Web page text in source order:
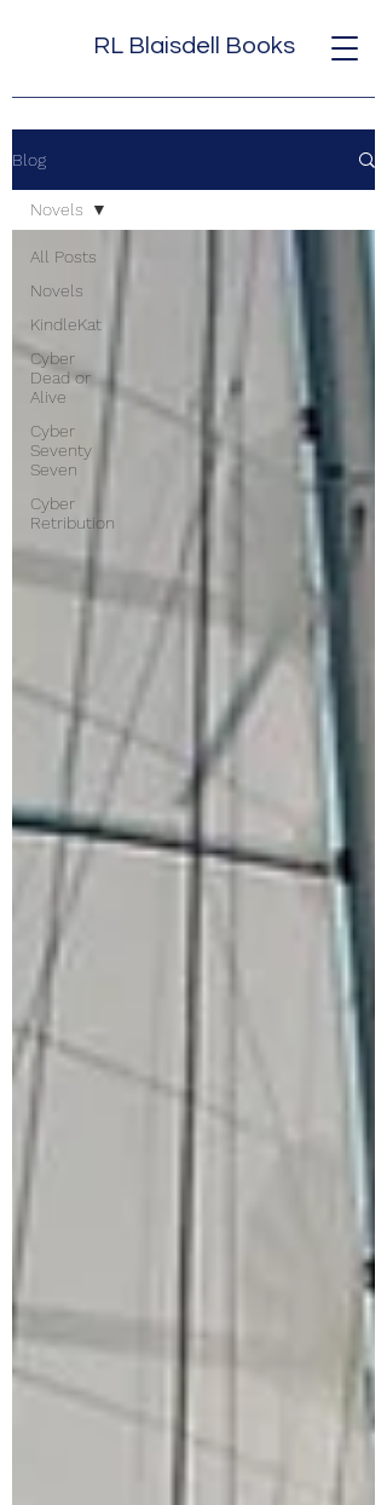
RL Blaisdell Books
Blog
All Posts
Novels
KindleKat
Cyber
Dead or
Alive
Cyber
Seventy
Seven
Cyber
Retribution
Novels